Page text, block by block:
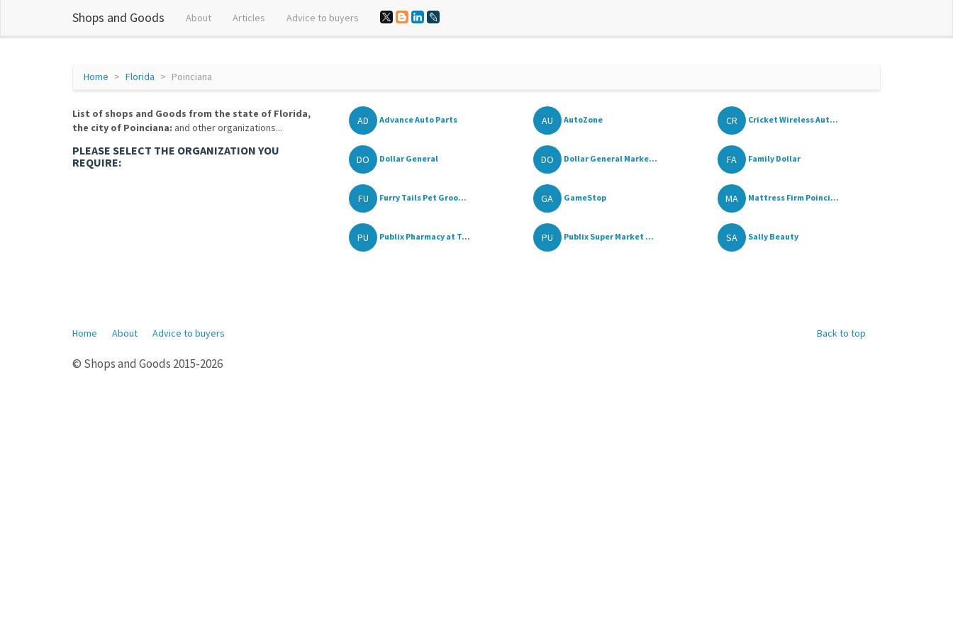
Shops and Goods About Articles Advice to buyers
Home Florida Poinciana
List of shops and Goods from the state of Florida,
the city of Poinciana: and other organizations...
PLEASE SELECT THE ORGANIZATION YOU
REQUIRE:
AD Advance Auto Parts AU AutoZone CR Cricket Wireless Aut...
DO Dollar General DO Dollar General Marke... FA Family Dollar
FU Furry Tails Pet Groo... GA GameStop MA Mattress Firm Poinci...
PU Publix Pharmacy at T... PU Publix Super Market ... SA Sally Beauty
Back to top
Home About Advice to buyers
© Shops and Goods 2015-2026